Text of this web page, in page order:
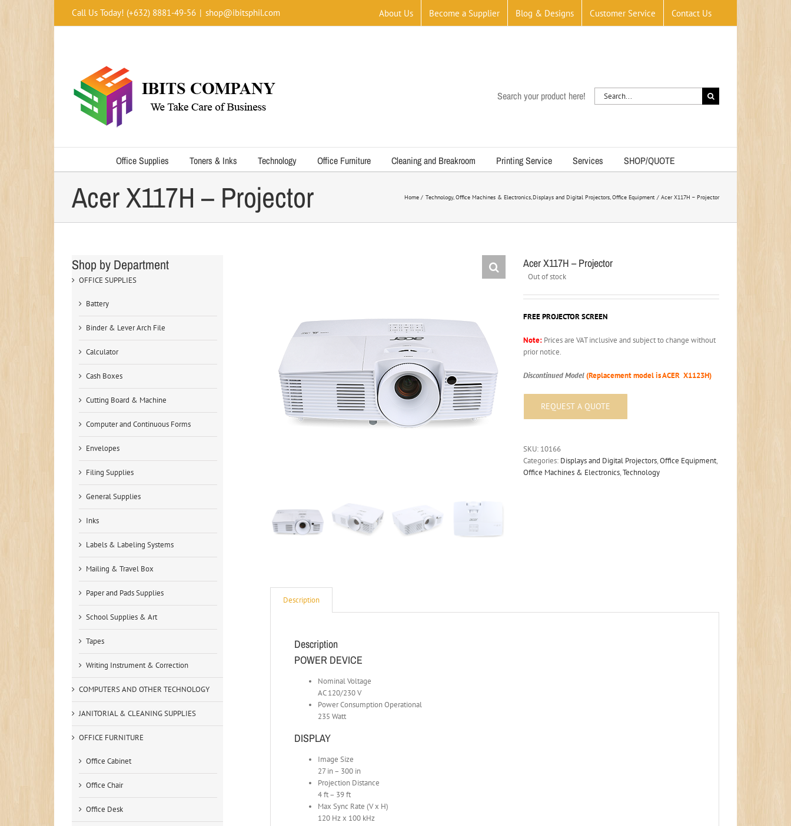
Call Us Today! (+632) 8881-49-56 | shop@ibitsphil.com About Us Become a Supplier Blog & Designs Customer Service Contact Us
Search your product here!
Search
for:
Office Supplies Toners & Inks Technology Office Furniture Cleaning and Breakroom Printing Service Services SHOP/QUOTE
Acer X117H – Projector Home Technology Office Machines & Electronics Displays and Digital Projectors Office Equipment Acer X117H – Projector
Acer X117H – Projector
Out of stock
FREE PROJECTOR SCREEN
Note: Prices are VAT inclusive and subject to change without
prior notice.
Discontinued Model (Replacement model is ACER X1123H)
SKU: 10166
Categories: Displays and Digital Projectors,Office Equipment,
Office Machines & Electronics,Technology
Description
Description
POWER DEVICE
Nominal Voltage
AC 120/230 V
Power Consumption Operational
235 Watt
DISPLAY
Image Size
27 in – 300 in
Projection Distance
4 ft – 39 ft
Max Sync Rate (V x H)
120 Hz x 100 kHz
Shop by Department
OFFICE SUPPLIES
Battery
Binder & Lever Arch File
Calculator
Cash Boxes
Cutting Board & Machine
Computer and Continuous Forms
Envelopes
Filing Supplies
General Supplies
Inks
Labels & Labeling Systems
Mailing & Travel Box
Paper and Pads Supplies
School Supplies & Art
Tapes
Writing Instrument & Correction
COMPUTERS AND OTHER TECHNOLOGY
JANITORIAL & CLEANING SUPPLIES
OFFICE FURNITURE
Office Cabinet
Office Chair
Office Desk